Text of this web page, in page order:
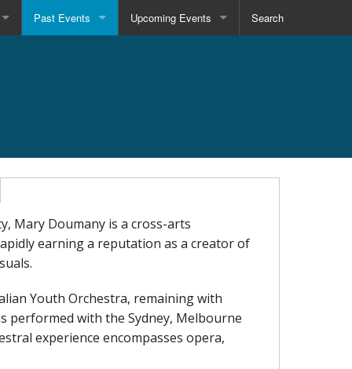
Past Events Upcoming Events Search
Mary Doumany is a cross-arts
earning a reputation as a creator of
Youth Orchestra, remaining with
performed with the Sydney, Melbourne
experience encompasses opera,